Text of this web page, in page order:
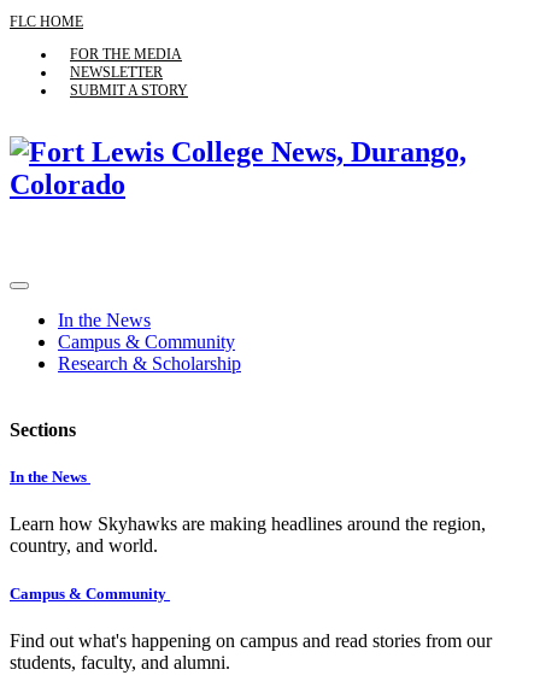
FLC HOME
FOR THE MEDIA
NEWSLETTER
SUBMIT A STORY
In the News
Campus & Community
Research & Scholarship
Sections
In the News
Learn how Skyhawks are making headlines around the region,
country, and world.
Campus & Community
Find out what's happening on campus and read stories from our
students, faculty, and alumni.